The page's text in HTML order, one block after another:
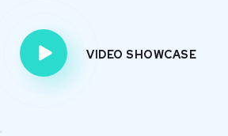
VIDEO SHOWCASE